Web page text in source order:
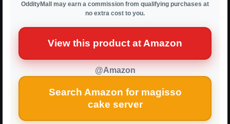
OddityMall may earn a commission from qualifying purchases at
no extra cost to you.
View this product at Amazon
@Amazon
Search Amazon for magisso
cake server